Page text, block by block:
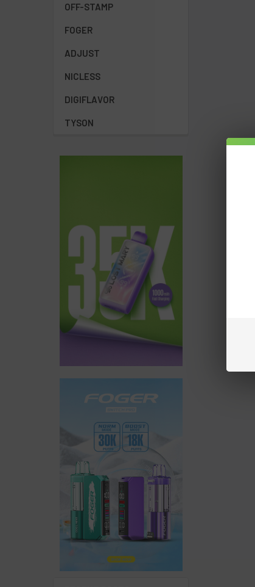
OFF-STAMP
FOGER
ADJUST
NICLESS
DIGIFLAVOR
TYSON